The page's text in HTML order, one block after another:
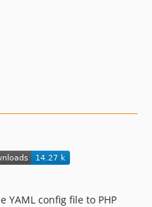
YAML config file to PHP